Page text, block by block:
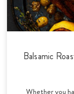
Balsamic
Whether you